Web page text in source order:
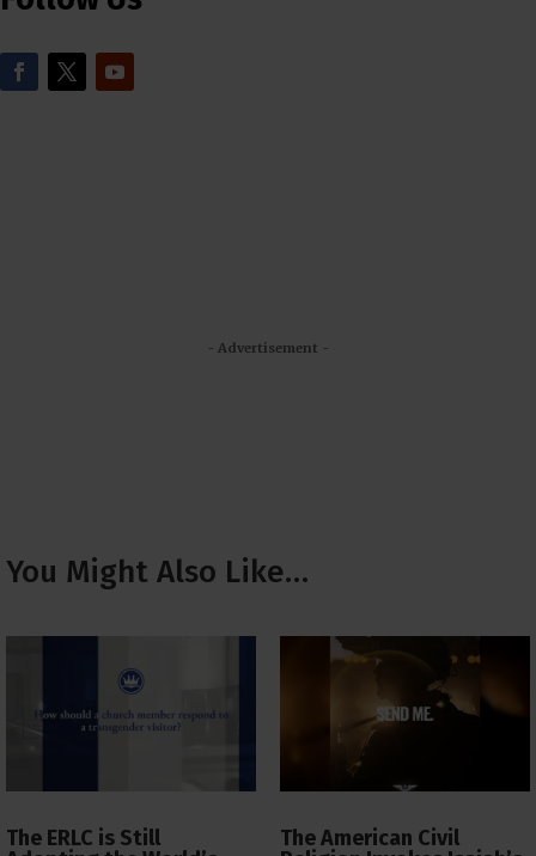
- Advertisement -
You Might Also Like…
The ERLC is Still
The American Civil